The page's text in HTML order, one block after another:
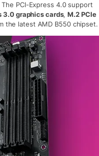
PCI-Express 4.0 support
3.0 graphics cards,M.2 PCIe
the latest AMD B550 chipset.